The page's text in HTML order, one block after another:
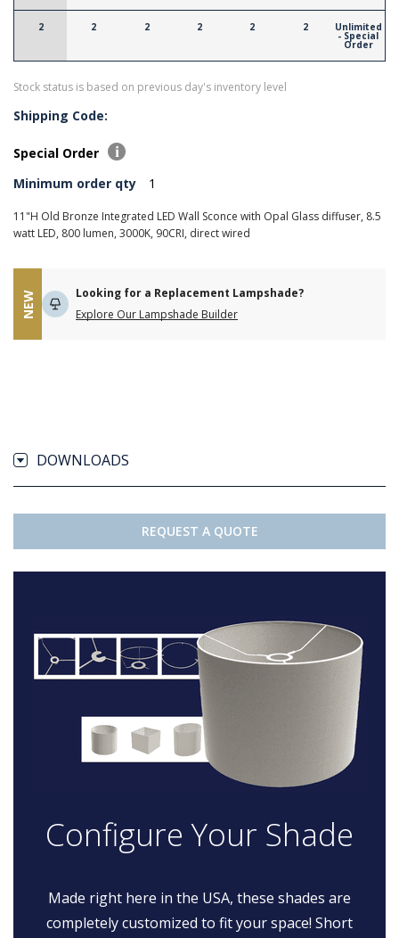
2 2 2 2 2 2 Unlimited
- Special
Order
Stock status is based on previous day's inventory level
Shipping Code:
Special Order
Minimum order qty
1
11"H Old Bronze Integrated LED Wall Sconce with Opal Glass diffuser, 8.5
watt LED, 800 lumen, 3000K, 90CRI, direct wired
NEW
Looking for a Replacement Lampshade?
Explore Our Lampshade Builder
DOWNLOADS
REQUEST A QUOTE
Configure Your Shade
Made right here in the USA, these shades are
completely customized to fit your space! Short